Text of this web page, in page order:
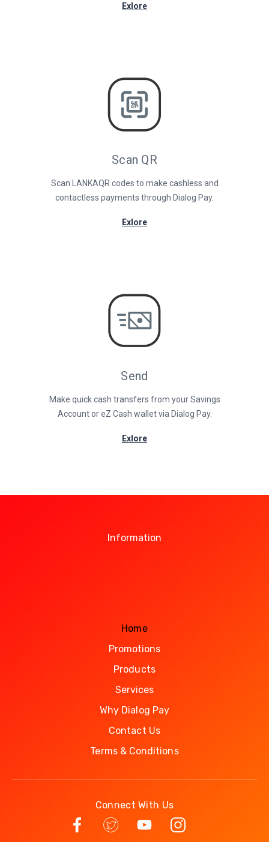
Exlore
Scan QR
Scan LANKAQR codes to make cashless and
contactless payments through Dialog Pay.
Exlore
Send
Make quick cash transfers from your Savings
Account or eZ Cash wallet via Dialog Pay.
Exlore
Information
Home
Promotions
Products
Services
Why Dialog Pay
Contact Us
Terms & Conditions
Connect With Us